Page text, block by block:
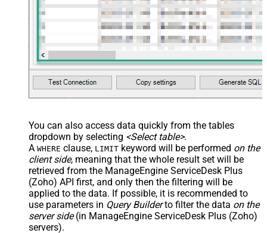
You can also access data quickly from the tables
dropdown by selecting <Select table>.
A WHERE clause, LIMIT keyword will be performed on the
client side, meaning that the whole result set will be
retrieved from the ManageEngine ServiceDesk Plus
(Zoho) API first, and only then the filtering will be
applied to the data. If possible, it is recommended to
use parameters in Query Builderto filter the data on the
server side(in ManageEngine ServiceDesk Plus (Zoho)
servers).